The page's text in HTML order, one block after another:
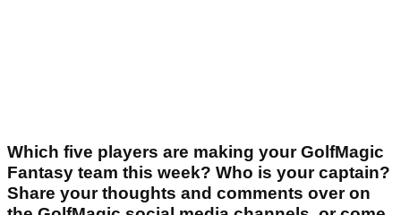
Which five players are making your GolfMagic
Fantasy team this week? Who is your captain?
Share your thoughts and comments over on